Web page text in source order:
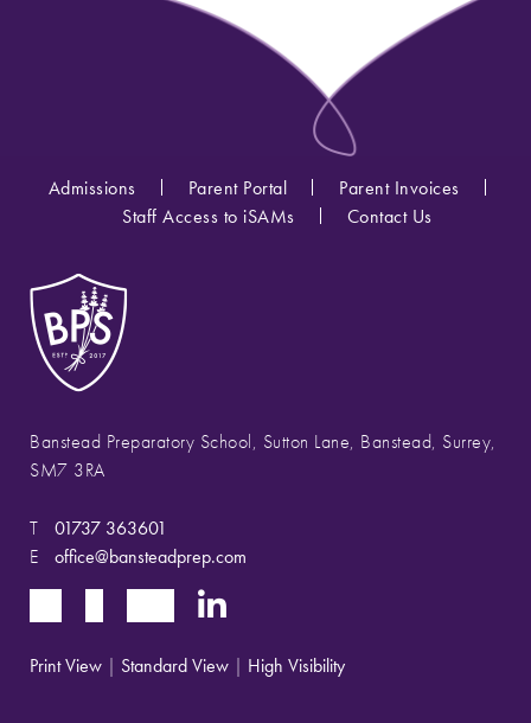
Admissions Parent Portal
Parent Invoices
Staff Access to iSAMs
Contact Us
Banstead Preparatory School, Sutton Lane, Banstead, Surrey,
SM7 3RA
T
01737 363601
E
office@bansteadprep.com
Print View | Standard View | High Visibility